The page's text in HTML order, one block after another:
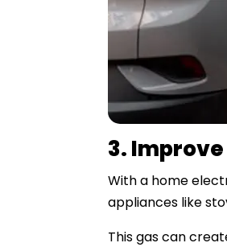
3.
With a home
appliances like
This gas can